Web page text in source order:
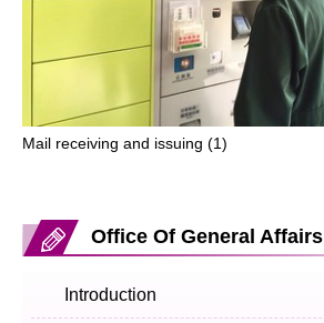
Mail receiving and issuing (1)
Office Of General Affairs
Introduction